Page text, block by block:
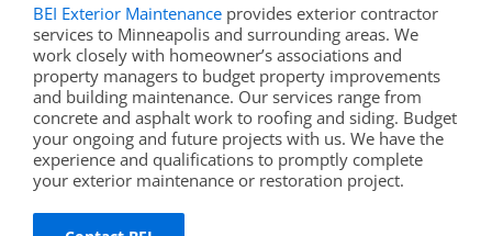
BEI Exterior Maintenance provides exterior contractor
services to Minneapolis and surrounding areas. We
work closely with homeowner’s associations and
property managers to budget property improvements
and building maintenance. Our services range from
concrete and asphalt work to roofing and siding. Budget
your ongoing and future projects with us. We have the
experience and qualifications to promptly complete
your exterior maintenance or restoration project.